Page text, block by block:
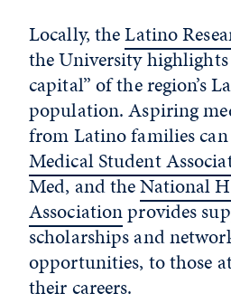
Locally, theLatino
the Universityhighlights
capital” of the region’s
population. Aspiring
from Latino families
Medical Student
Med, and theNational
Associationprovides
scholarships and
opportunities, to those
their careers.